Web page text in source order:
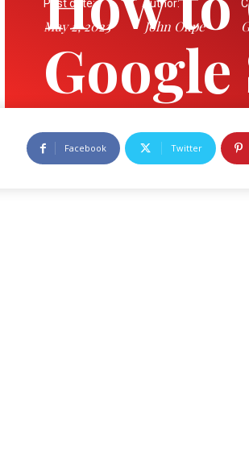
History
Post date:
May 2, 2023
Author:
John Okpe
Facebook Twitter